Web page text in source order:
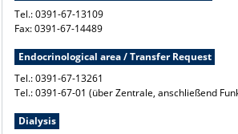
Tel.: 0391-67-13109
Fax: 0391-67-14489
Endocrinological area / Transfer Request
Tel.: 0391-67-13261
Tel.: 0391-67-01 (über Zentrale, anschließend
Dialysis